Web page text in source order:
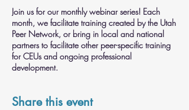
Join us for our monthly webinar series! Each
month, we facilitate training created by the Utah
Peer Network, or bring in local and national
partners to facilitate other peer-specific training
for CEUs and ongoing professional
development.
Share this event